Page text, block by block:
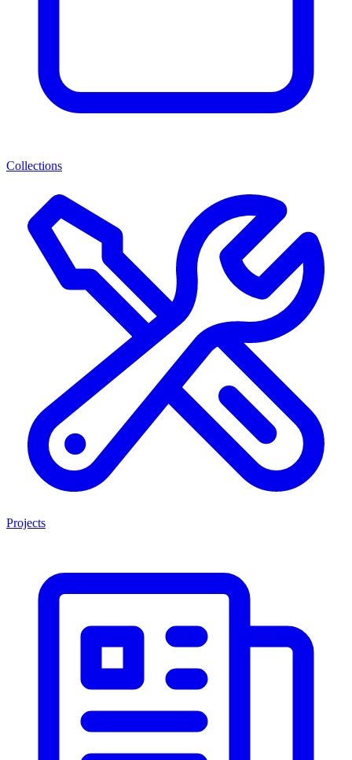
Collections
Projects